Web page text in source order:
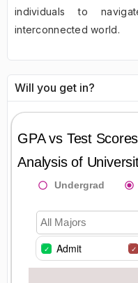
individuals to
interconnected world.
Will you get in?
GPA vs Test
Analysis of
Undergrad
All Majors
Admit